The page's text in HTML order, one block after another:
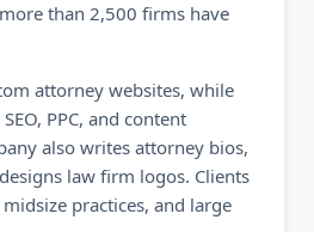
than 2,500 firms have
attorney websites, while
PPC, and content
also writes attorney bios,
law firm logos. Clients
practices, and large